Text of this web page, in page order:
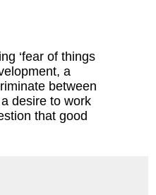
‘fear of things
a
between
desire to work
that good